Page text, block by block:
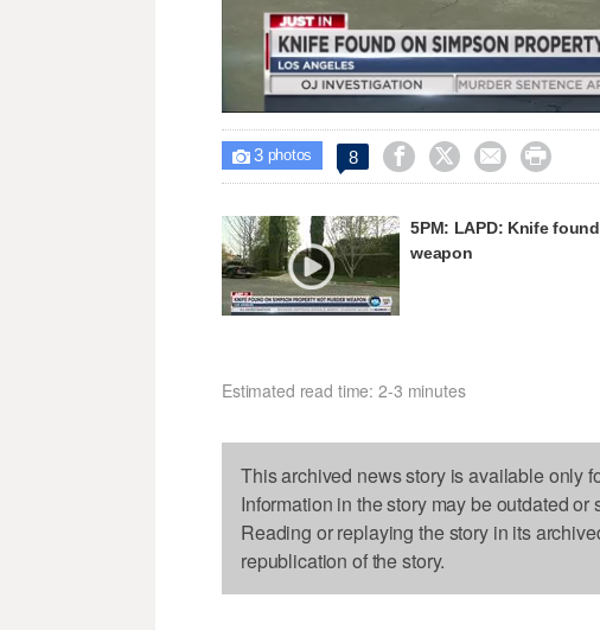
Unmute Loaded:
100.00%
 3photos 8    
5PM: LAPD: Knife
weapon
Estimated read time: 2-3 minutes
This archived news story is available only
Information in the story may be outdated
Reading or replaying the story in its
republication of the story.